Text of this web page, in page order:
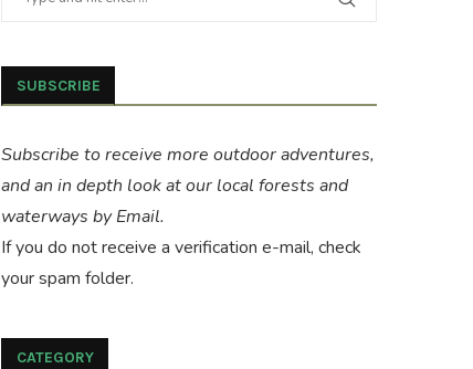
SUBSCRIBE
Subscribe to receive more outdoor adventures,
and an in depth look at our local forests and
waterways by Email.
If you do not receive a verification e-mail, check
your spam folder.
CATEGORY